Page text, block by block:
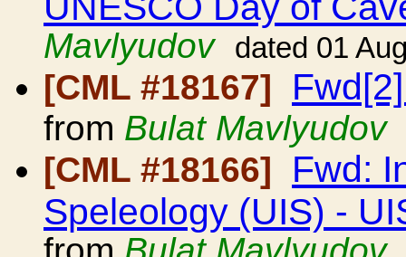
Mavlyudov
dated 01
[CML #18167]
from Bulat Mavlyudov
[CML #18166]
Fwd:
Speleology (UIS) -